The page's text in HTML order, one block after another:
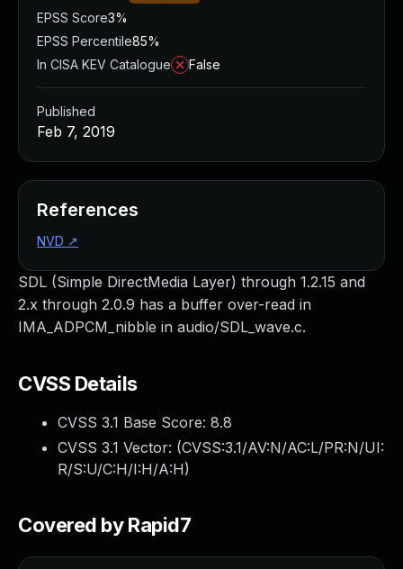
SDL (Simple DirectMedia Layer) through 1.2.15 and
2.x through 2.0.9 has a buffer over-read in
IMA_ADPCM_nibble in audio/SDL_wave.c.
CVSS Details
CVSS 3.1 Base Score: 8.8
CVSS 3.1 Vector: (CVSS:3.1/AV:N/AC:L/PR:N/UI:
R/S:U/C:H/I:H/A:H)
Covered by Rapid7
EPSS Score3%
EPSS Percentile85%
In CISA KEV Catalogue
False
Published
Feb 7, 2019
References
NVD ↗